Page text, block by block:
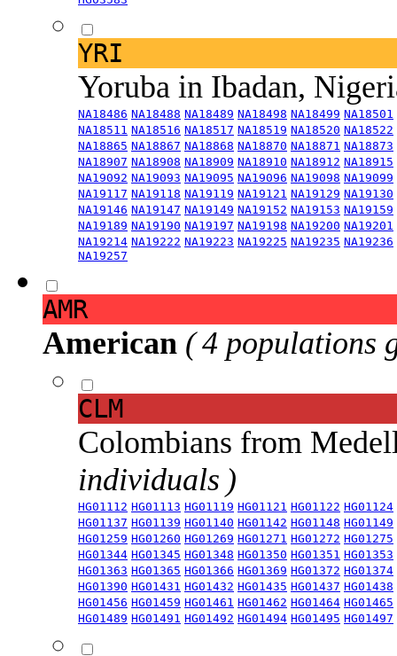
YRI
Yoruba in Ibadan,
NA18486 NA18488 NA18489 NA18498 NA18499 NA18501
NA18511 NA18516 NA18517 NA18519 NA18520 NA18522
NA18865 NA18867 NA18868 NA18870 NA18871 NA18873
NA18907 NA18908 NA18909 NA18910 NA18912 NA18915
NA19092 NA19093 NA19095 NA19096 NA19098 NA19099
NA19117 NA19118 NA19119 NA19121 NA19129 NA19130
NA19146 NA19147 NA19149 NA19152 NA19153 NA19159
NA19189 NA19190 NA19197 NA19198 NA19200 NA19201
NA19214 NA19222 NA19223 NA19225 NA19235 NA19236
NA19257
AMR
American ( 4 populations
CLM
Colombians from
individuals )
HG01112 HG01113 HG01119 HG01121 HG01122 HG01124
HG01137 HG01139 HG01140 HG01142 HG01148 HG01149
HG01259 HG01260 HG01269 HG01271 HG01272 HG01275
HG01344 HG01345 HG01348 HG01350 HG01351 HG01353
HG01363 HG01365 HG01366 HG01369 HG01372 HG01374
HG01390 HG01431 HG01432 HG01435 HG01437 HG01438
HG01456 HG01459 HG01461 HG01462 HG01464 HG01465
HG01489 HG01491 HG01492 HG01494 HG01495 HG01497